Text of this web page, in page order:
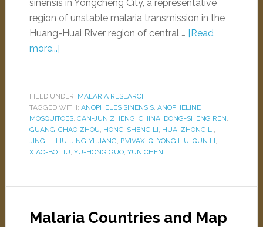
sinensis in Yongcheng City, a representative
region of unstable malaria transmission in the
Huang-Huai River region of central … [Read
more...]
FILED UNDER: MALARIA RESEARCH
TAGGED WITH: ANOPHELES SINENSIS, ANOPHELINE
MOSQUITOES, CAN-JUN ZHENG, CHINA, DONG-SHENG REN,
GUANG-CHAO ZHOU, HONG-SHENG LI, HUA-ZHONG LI,
JING-LI LIU, JING-YI JIANG, P.VIVAX, QI-YONG LIU, QUN LI,
XIAO-BO LIU, YU-HONG GUO, YUN CHEN
Malaria Countries and Map